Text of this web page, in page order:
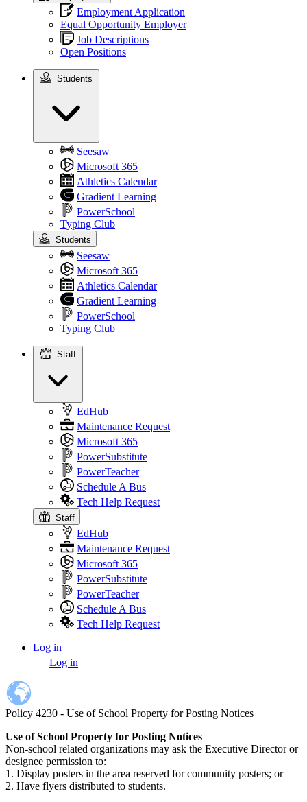
Employment Application
Equal Opportunity Employer
Job Descriptions
Open Positions
Students
Seesaw
Microsoft 365
Athletics Calendar
Gradient Learning
PowerSchool
Typing Club
Students
Seesaw
Microsoft 365
Athletics Calendar
Gradient Learning
PowerSchool
Typing Club
Staff
EdHub
Maintenance Request
Microsoft 365
PowerSubstitute
PowerTeacher
Schedule A Bus
Tech Help Request
Staff
EdHub
Maintenance Request
Microsoft 365
PowerSubstitute
PowerTeacher
Schedule A Bus
Tech Help Request
account
menu
Log in
Log in
Policy 4230 - Use of School Property for Posting Notices
Use of School Property for Posting Notices
Non-school related organizations may ask the Executive Director or
designee permission to:
1. Display posters in the area reserved for community posters; or
2. Have flyers distributed to students.